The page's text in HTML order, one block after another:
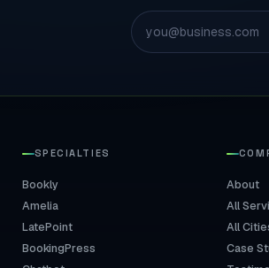
SPECIALTIES
Bookly
Amelia
LatePoint
BookingPress
About
All
All
Case